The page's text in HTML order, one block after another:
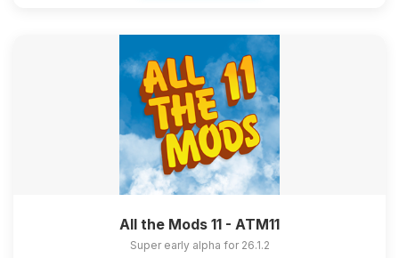
All the Mods 11 - ATM11
Super early alpha for 26.1.2